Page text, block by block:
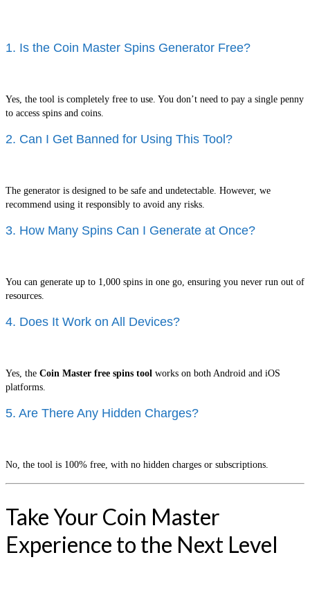
1. Is the Coin Master Spins Generator Free?
Yes, the tool is completely free to use. You don’t need to pay a single penny
to access spins and coins.
2. Can I Get Banned for Using This Tool?
The generator is designed to be safe and undetectable. However, we
recommend using it responsibly to avoid any risks.
3. How Many Spins Can I Generate at Once?
You can generate up to 1,000 spins in one go, ensuring you never run out of
resources.
4. Does It Work on All Devices?
Yes, the Coin Master free spins tool works on both Android and iOS
platforms.
5. Are There Any Hidden Charges?
No, the tool is 100% free, with no hidden charges or subscriptions.
Take Your Coin Master
Experience to the Next Level